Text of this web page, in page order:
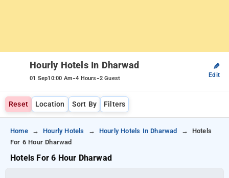
Hourly Hotels In Dharwad
01 Sep10:00 Am-4 Hours-2 Guest
✎
Edit
Reset Location Sort By Filters
Home Hourly Hotels Hourly Hotels In Dharwad
Hotels
For 6 Hour Dharwad
Hotels For 6 Hour Dharwad